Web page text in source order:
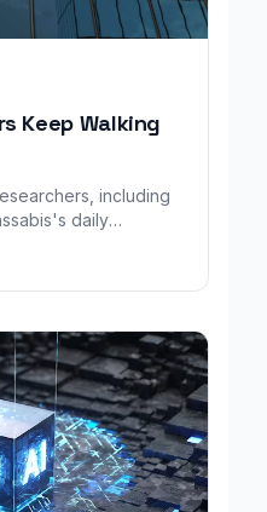
Keep Walking
including
daily